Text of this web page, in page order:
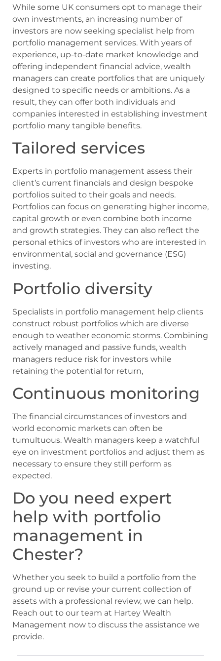
While some UK consumers opt to manage their
own investments, an increasing number of
investors are now seeking specialist help from
portfolio management services. With years of
experience, up-to-date market knowledge and
offering independent financial advice, wealth
managers can create portfolios that are uniquely
designed to specific needs or ambitions. As a
result, they can offer both individuals and
companies interested in establishing investment
portfolio many tangible benefits.
Tailored services
Experts in portfolio management assess their
client’s current financials and design bespoke
portfolios suited to their goals and needs.
Portfolios can focus on generating higher income,
capital growth or even combine both income
and growth strategies. They can also reflect the
personal ethics of investors who are interested in
environmental, social and governance (ESG)
investing.
Portfolio diversity
Specialists in portfolio management help clients
construct robust portfolios which are diverse
enough to weather economic storms. Combining
actively managed and passive funds, wealth
managers reduce risk for investors while
retaining the potential for return,
Continuous monitoring
The financial circumstances of investors and
world economic markets can often be
tumultuous. Wealth managers keep a watchful
eye on investment portfolios and adjust them as
necessary to ensure they still perform as
expected.
Do you need expert
help with portfolio
management in
Chester?
Whether you seek to build a portfolio from the
ground up or revise your current collection of
assets with a professional review, we can help.
Reach out to our team at Hartey Wealth
Management now to discuss the assistance we
provide.